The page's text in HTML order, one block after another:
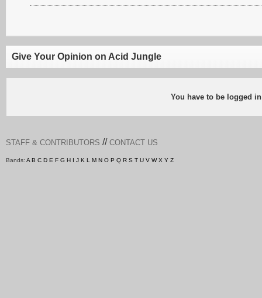
Give Your Opinion on Acid Jungle
You have to be logged
STAFF & CONTRIBUTORS // CONTACT US
Bands: A B C D E F G H I J K L M N O P Q R S T U V W X Y Z